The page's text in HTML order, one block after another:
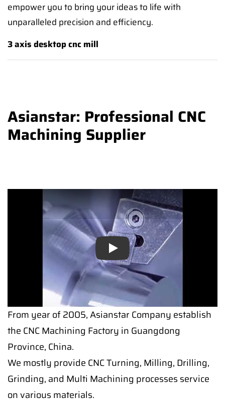
empower you to bring your ideas to life with
unparalleled precision and efficiency.
3 axis desktop cnc mill
Asianstar: Professional CNC
Machining Supplier
Play
From year of 2005, Asianstar Company establish
the CNC Machining Factory in Guangdong
Province, China.
We mostly provide CNC Turning, Milling, Drilling,
Grinding, and Multi Machining processes service
on various materials.